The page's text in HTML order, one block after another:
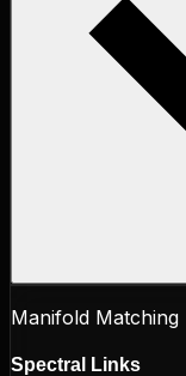
Manifold Matching
Spectral Links